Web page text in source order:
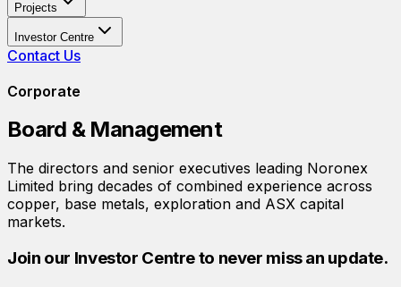
Projects
Investor Centre
Contact Us
Corporate
Board & Management
The directors and senior executives leading Noronex
Limited bring decades of combined experience across
copper, base metals, exploration and ASX capital
markets.
Join our Investor Centre to never miss an update.